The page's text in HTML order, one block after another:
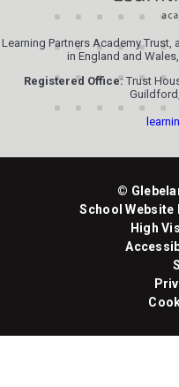
Learning Partners Academy
in England and
Registered Office:Trust
©
School Website
High